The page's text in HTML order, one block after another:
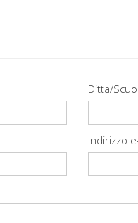
Ditta/
Indirizzo